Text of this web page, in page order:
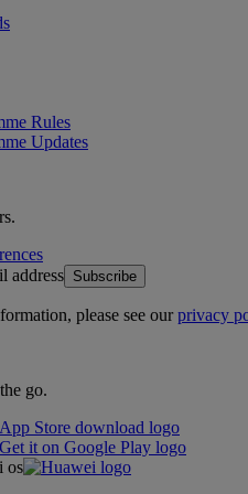
Rules
Updates
address Subscribe
please see ourprivacy
go.
os